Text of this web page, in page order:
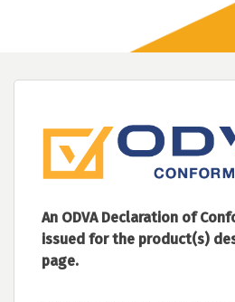
An ODVA Declaration of
issued for the product(s)
page.